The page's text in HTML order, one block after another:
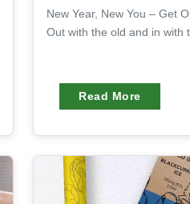
New Year, New You – Get
Out with the old and in with
Read More